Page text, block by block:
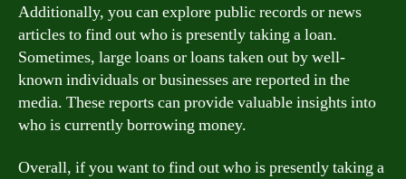
Additionally, you can explore public records or news
articles to find out who is presently taking a loan.
Sometimes, large loans or loans taken out by well-
known individuals or businesses are reported in the
media. These reports can provide valuable insights into
who is currently borrowing money.
Overall, if you want to find out who is presently taking a